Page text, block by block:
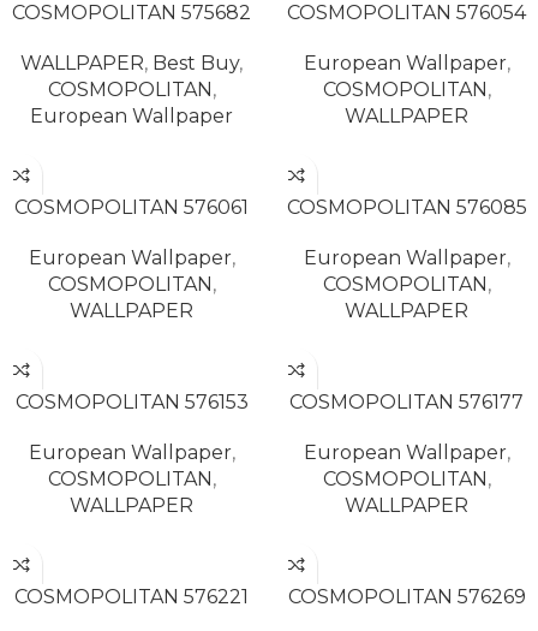
COSMOPOLITAN 575682
WALLPAPER, Best Buy,
COSMOPOLITAN ,
European Wallpaper
COSMOPOLITAN 576054
European Wallpaper,
COSMOPOLITAN ,
WALLPAPER
COSMOPOLITAN 576061
European Wallpaper,
COSMOPOLITAN ,
WALLPAPER
COSMOPOLITAN 576085
European Wallpaper,
COSMOPOLITAN ,
WALLPAPER
COSMOPOLITAN 576153
European Wallpaper,
COSMOPOLITAN ,
WALLPAPER
COSMOPOLITAN 576177
European Wallpaper,
COSMOPOLITAN ,
WALLPAPER
COSMOPOLITAN 576221
COSMOPOLITAN 576269